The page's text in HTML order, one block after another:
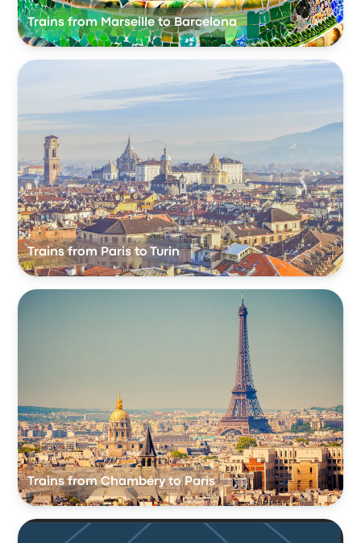
Trains from Marseille to Barcelona
Trains from Paris to Turin
Trains from Chambéry to Paris